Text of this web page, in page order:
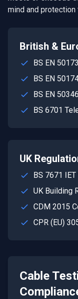
mind and
British &
BS EN
BS EN
BS EN
BS 6701
UK
BS 7671
UK Building
CDM 2015
CPR (EU)
Cable